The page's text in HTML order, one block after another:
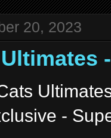
20, 2023
-